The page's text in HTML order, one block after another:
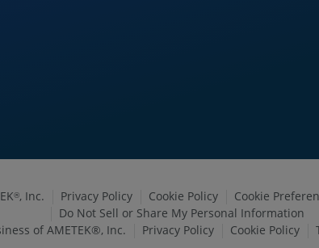
®, Inc. Privacy Policy Cookie Policy Cookie
Do Not Sell or Share My Personal Information
of AMETEK®, Inc.
Privacy Policy Cookie Policy